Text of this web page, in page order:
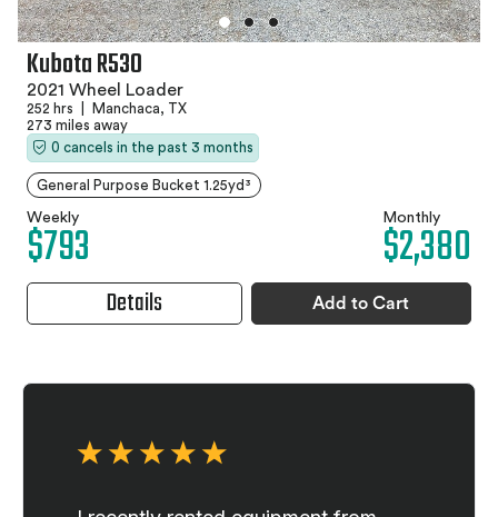
Kubota R530
2021 Wheel Loader
252 hrs
Manchaca, TX
273 miles away
0 cancels in the past 3 months
General Purpose Bucket 1.25yd³
Weekly
$793 Monthly
$2,380
Details Add to Cart